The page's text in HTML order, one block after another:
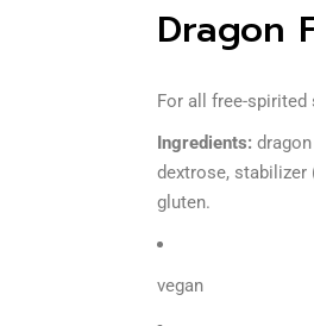
Dragon
For all free-
Ingredients:
dextrose, stabilizer
gluten.
vegan